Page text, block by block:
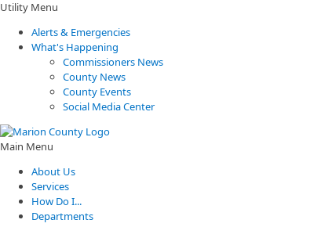
Utility Menu
Alerts & Emergencies
What's Happening
Commissioners News
County News
County Events
Social Media Center
Main Menu
About Us
Services
How Do I...
Departments